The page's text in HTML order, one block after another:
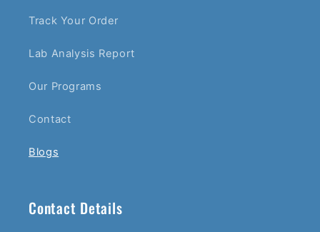
Track Your Order
Lab Analysis Report
Our Programs
Contact
Blogs
Contact Details